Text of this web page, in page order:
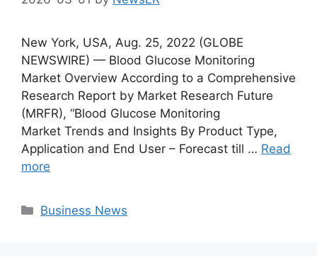
New York, USA, Aug. 25, 2022 (GLOBE
NEWSWIRE) — Blood Glucose Monitoring
Market Overview According to a Comprehensive
Research Report by Market Research Future
(MRFR), “Blood Glucose Monitoring
Market Trends and Insights By Product Type,
Application and End User – Forecast till … Read
more
Categories
Business News